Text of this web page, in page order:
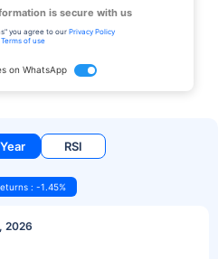
is secure with us
you agree to our Privacy Policy
Terms of use
on WhatsApp
RSI
: -1.45%
2026